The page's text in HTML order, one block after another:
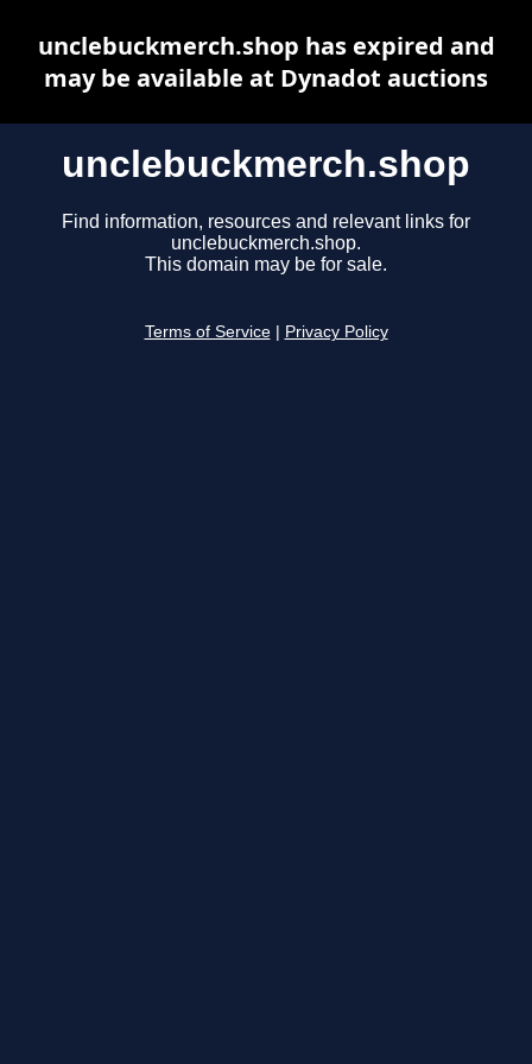
unclebuckmerch.shop
Find information, resources and relevant links for
unclebuckmerch.shop.
This domain may be for sale.
Terms of Service Privacy Policy
unclebuckmerch.shop has expired and
may be available at Dynadot auctions